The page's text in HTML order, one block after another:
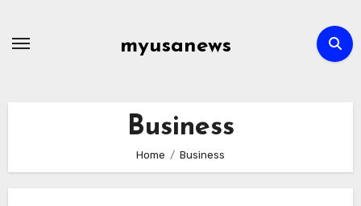
myusanews
Business
Home Business